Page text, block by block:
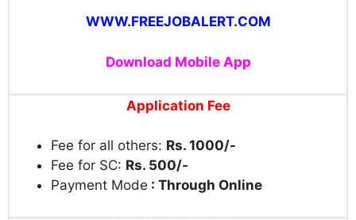
WWW.FREEJOBALERT.COM
Download Mobile App
Application Fee
Fee for all others: Rs. 1000/-
Fee for SC: Rs. 500/-
Payment Mode : Through Online